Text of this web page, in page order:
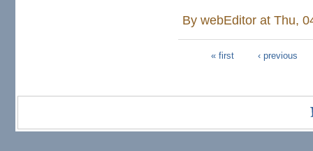
BywebEditor at Thu,
« first ‹ previous